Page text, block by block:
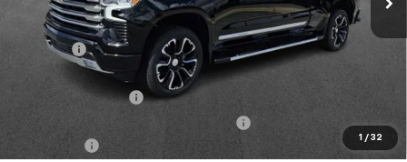
1 / 32
MSRP: $76,850
Discount: -$6,017
Internet Price:
Documentation Fee
Computerized Vehicle Registration Fee
+$150
-$2,000